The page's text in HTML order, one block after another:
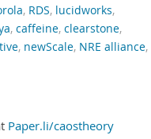
, RDS, lucidworks,
, caffeine, clearstone,
, newScale, NRE alliance,
Paper.li/caostheory